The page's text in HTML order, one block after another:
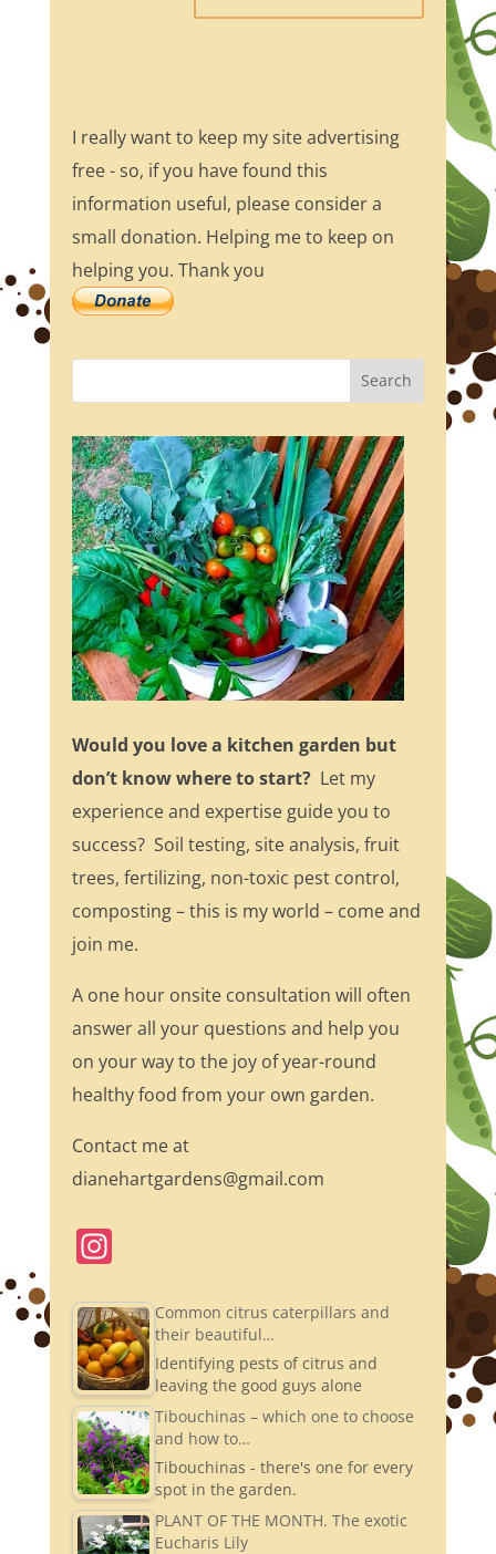
I really want to keep my site advertising
free - so, if you have found this
information useful, please consider a
small donation. Helping me to keep on
helping you. Thank you
Would you love a kitchen garden but
don’t know where to start?Let my
experience and expertise guide you to
success? Soil testing, site analysis, fruit
trees, fertilizing, non-toxic pest control,
composting – this is my world – come and
join me.
A one hour onsite consultation will often
answer all your questions and help you
on your way to the joy of year-round
healthy food from your own garden.
Contact me at
dianehartgardens@gmail.com
In
a
gr
a
m
Common citrus caterpillars and
their beautiful…
Identifying pests of citrus and
leaving the good guys alone
Tibouchinas – which one to choose
and how to…
Tibouchinas - there's one for every
spot in the garden.
PLANT OF THE MONTH. The exotic
Eucharis Lily